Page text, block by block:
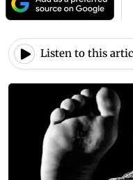
Listen to this